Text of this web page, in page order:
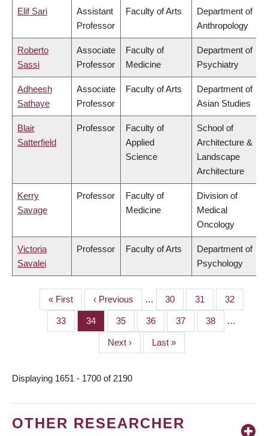
Elif Sari
Assistant
Professor
Faculty of Arts
Department of
Anthropology
Roberto
Sassi
Associate
Professor
Faculty of
Medicine
Department of
Psychiatry
Adheesh
Sathaye
Associate
Professor
Faculty of Arts
Department of
Asian Studies
Blair
Satterfield
Professor
Faculty of
Applied
Science
School of
Architecture &
Landscape
Architecture
Kerry
Savage
Professor
Faculty of
Medicine
Division of
Medical
Oncology
Victoria
Savalei
Professor Faculty of Arts
Department of
Psychology
PAGINATION
First
page
« First
Previous
page
‹ Previous … Page
30 Page
31 Page
32
Page
33 Page
34 Page
35 Page
36 Page
37 Page
38 …
Next
page
Next ›
Last
page
Last »
Displaying 1651 - 1700 of 2190
OTHER RESEARCHER